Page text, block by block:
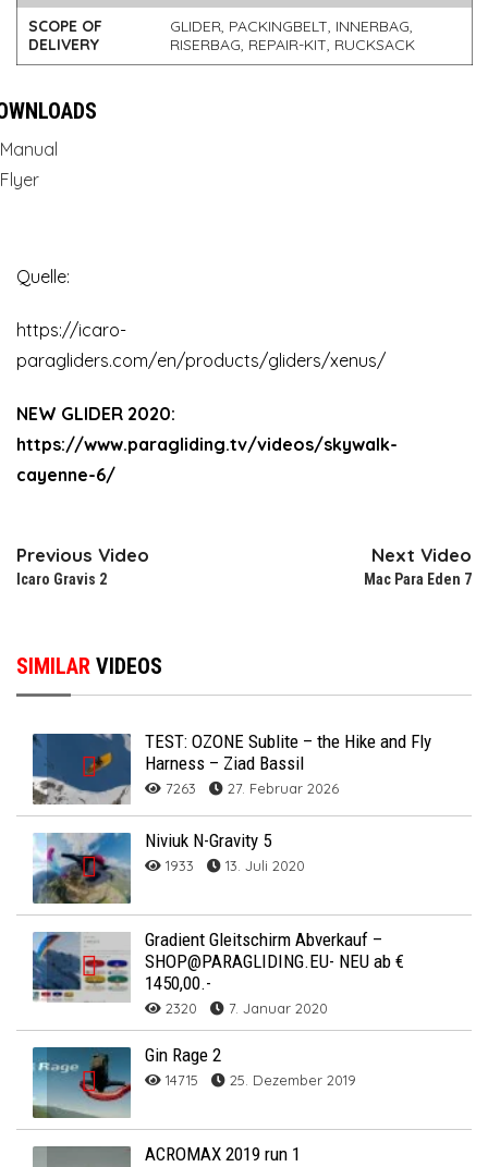
SCOPE OF
DELIVERY
GLIDER, PACKINGBELT, INNERBAG,
RISERBAG, REPAIR-KIT, RUCKSACK
Manual
Flyer
Quelle:
https://icaro-
paragliders.com/en/products/gliders/xenus/
NEW GLIDER 2020:
https://www.paragliding.tv/videos/skywalk-
cayenne-6/
Previous Video
Icaro Gravis 2
Next Video
Mac Para Eden 7
SIMILAR VIDEOS
TEST: OZONE Sublite – the Hike and Fly
Harness – Ziad Bassil
7263 27. Februar 2026
Niviuk N-Gravity 5
1933 13. Juli 2020
Gradient Gleitschirm Abverkauf –
SHOP@PARAGLIDING.EU- NEU ab €
1450,00.-
2320 7. Januar 2020
Gin Rage 2
14715 25. Dezember 2019
ACROMAX 2019 run 1